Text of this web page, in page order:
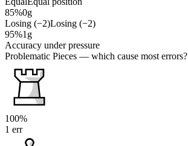
85%0g
Losing (−2)Losing (−2)
95%1g
Accuracy under pressure
Problematic Pieces — which cause most errors?
100%
1 err